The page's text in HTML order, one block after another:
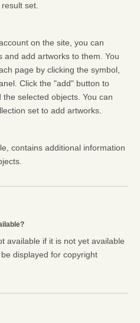
set.
on the site, you can
and add artworks to them. You
page by clicking the symbol,
Click the "add" button to
selected objects. You can
set to add artworks.
contains additional information
available if it is not yet available
displayed for copyright